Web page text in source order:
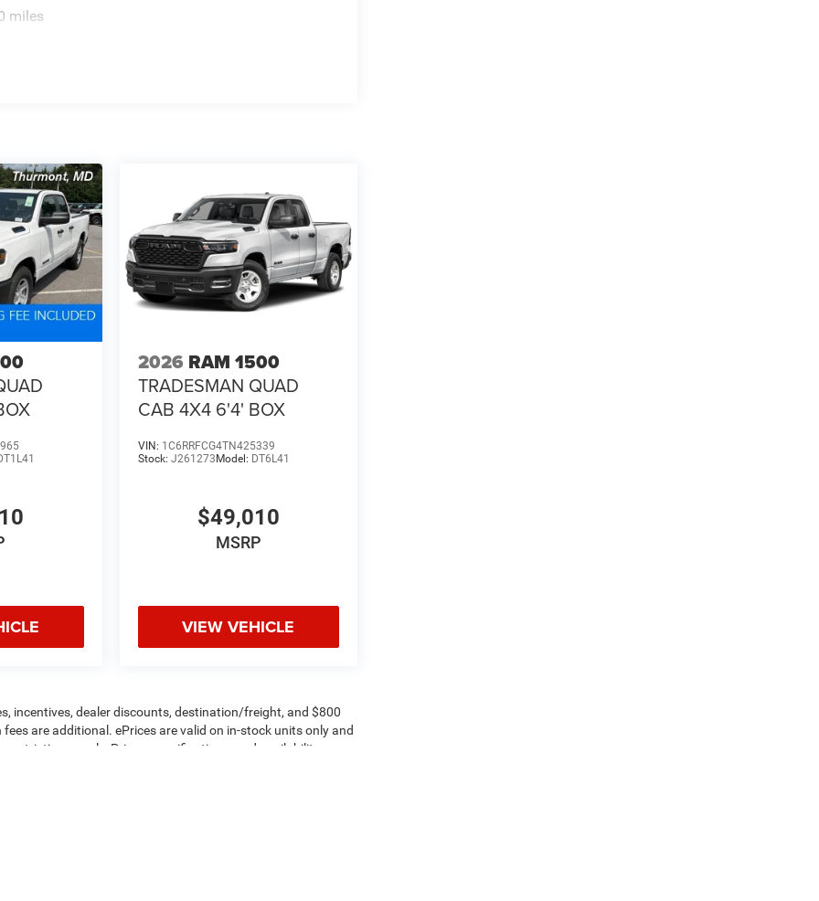
miles
2026 RAM 1500
TRADESMAN QUAD
CAB 4X4 6'4' BOX
VIN: 1C6RRFCG4TN425339
Stock: J261273 Model: DT6L41
$49,010
MSRP
VIEW VEHICLE
incentives, dealer discounts, destination/freight, and $800
are additional. ePrices are valid on in-stock units only and
apply. Prices, specifications, and availability are